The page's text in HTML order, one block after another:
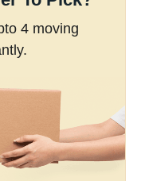
4 moving